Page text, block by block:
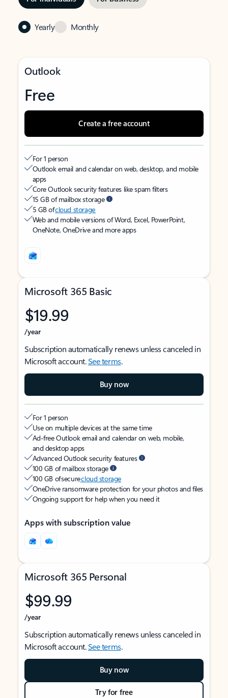
Yearly Monthly
Outlook
Free
Create a free account
For 1 person
Outlook email and calendar on web, desktop, and mobile
apps
Core Outlook security features like spam filters
15 GB of mailbox storage
5 GB ofcloud storage
Web and mobile versions of Word, Excel, PowerPoint,
OneNote, OneDrive and more apps
Microsoft 365 Basic
$19.99
/year
Subscription automatically renews unless canceled in
Microsoft account.See terms.
Buy now
For 1 person
Use on multiple devices at the same time
Ad-free Outlook email and calendar on web, mobile,
and desktop apps
Advanced Outlook security features
100 GB of mailbox storage
100 GB of securecloud storage
OneDrive ransomware protection for your photos and files
Ongoing support for help when you need it
Apps with subscription value
Microsoft 365 Personal
$99.99
/year
Subscription automatically renews unless canceled in
Microsoft account.See terms.
Buy now
Try for free